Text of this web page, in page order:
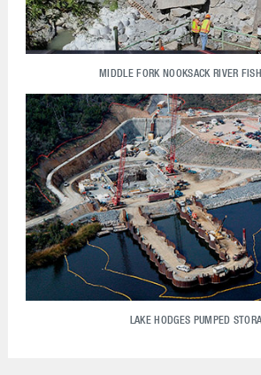
MIDDLE FORK NOOKSACK RIVER
LAKE HODGES PUMPED